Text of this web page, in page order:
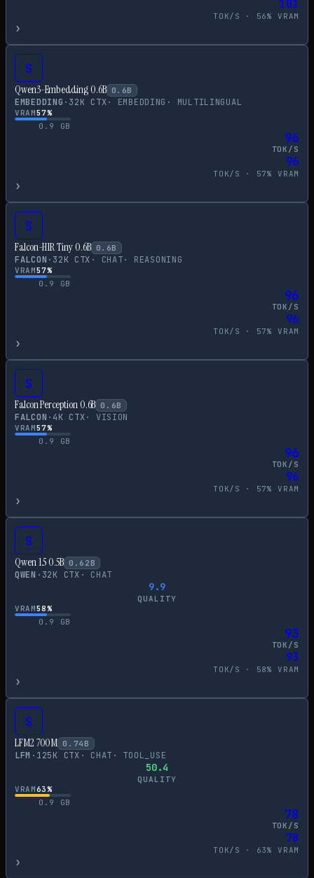
101
TOK/S · 56% VRAM
›
S
Qwen3-Embedding 0.6B 0.6B
EMBEDDING · 32K CTX· EMBEDDING · MULTILINGUAL
VRAM57%
0.9
GB
96
TOK/S
96
TOK/S · 57% VRAM
›
S
Falcon-H1R Tiny 0.6B 0.6B
FALCON · 32K CTX · CHAT· REASONING
VRAM57%
0.9
GB
96
TOK/S
96
TOK/S · 57% VRAM
›
S
Falcon Perception 0.6B 0.6B
FALCON · 4K CTX· VISION
VRAM57%
0.9
GB
96
TOK/S
96
TOK/S · 57% VRAM
›
S
Qwen 1.5 0.5B 0.62 B
QWEN · 32K CTX · CHAT
9.9
QUALITY
VRAM58%
0.9
GB
93
TOK/S
93
TOK/S · 58% VRAM
›
S
LFM2 700M 0.74 B
LFM · 125K CTX · CHAT · TOOL_USE
50.4
QUALITY
VRAM63%
0.9
GB
78
TOK/S
78
TOK/S · 63% VRAM
›